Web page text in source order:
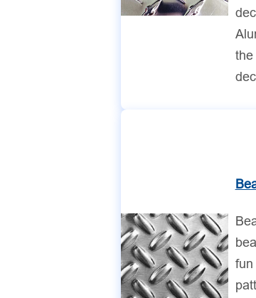
the
fun